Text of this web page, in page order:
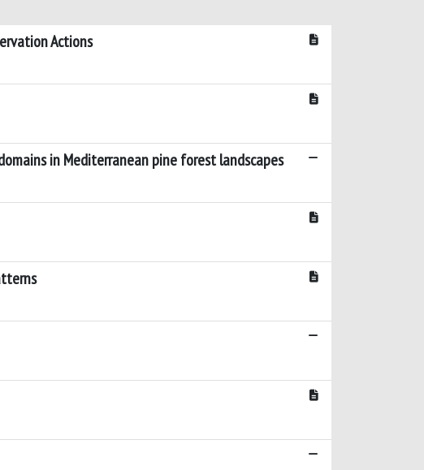
Actions
in Mediterranean pine forest landscapes